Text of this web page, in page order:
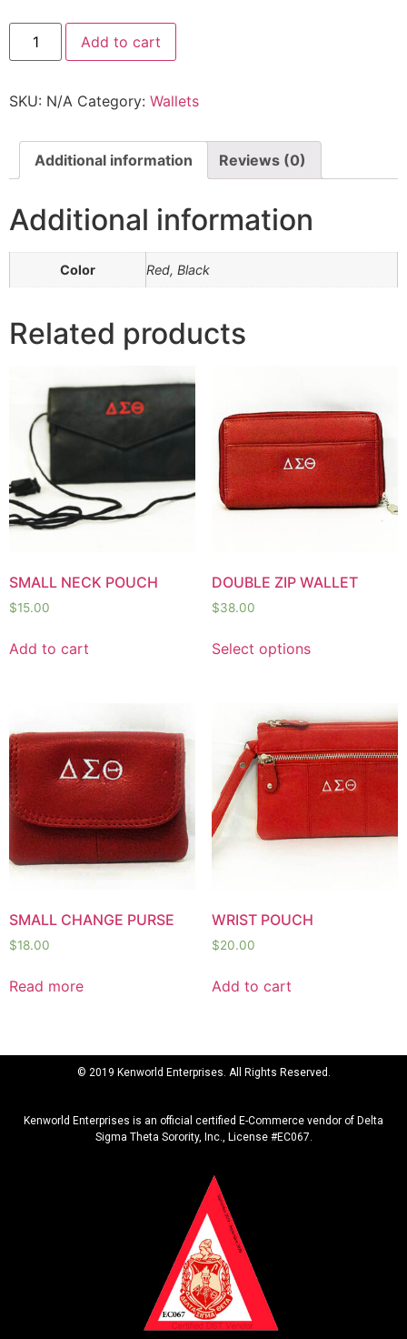
Add to cart
SKU: N/A Category: Wallets
Additional information Reviews (0)
Additional information
Color Red, Black
Related products
SMALL NECK POUCH
$15.00
Add to cart
DOUBLE ZIP WALLET
$38.00
Select options
SMALL CHANGE PURSE
$18.00
Read more
WRIST POUCH
$20.00
Add to cart
© 2019 Kenworld Enterprises. All Rights Reserved.
Kenworld Enterprises is an official certified E-Commerce vendor of Delta
Sigma Theta Sorority, Inc., License #EC067.